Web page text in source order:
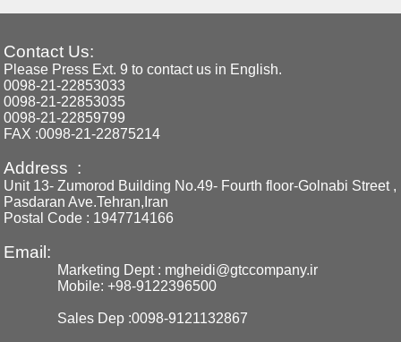
Contact Us:
Please Press Ext. 9 to contact us in English.
0098-21-22853033
0098-21-22853035
0098-21-22859799
FAX :0098-21-22875214
Address :
Unit 13- Zumorod Building No.49- Fourth floor-Golnabi Street ,
Pasdaran Ave.Tehran,Iran
Postal Code : 1947714166
Email:
Marketing Dept : mgheidi@gtccompany.ir
Mobile: +98-9122396500
Sales Dep :0098-9121132867